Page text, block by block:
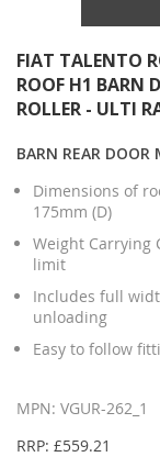
FIAT TALENTO
ROOF H1 BARN
ROLLER - ULTI
BARN REAR DOOR
Dimensions of
175mm (D)
Weight Carrying
limit
Includes full
unloading
Easy to follow
MPN: VGUR-262_1
RRP: £559.21